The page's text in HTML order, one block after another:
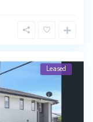
Leased